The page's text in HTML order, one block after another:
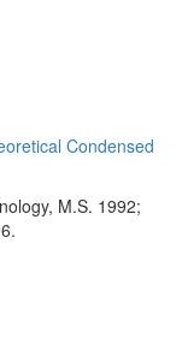
Condensed
M.S. 1992;